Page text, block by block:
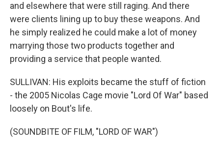
and elsewhere that were still raging. And there
were clients lining up to buy these weapons. And
he simply realized he could make a lot of money
marrying those two products together and
providing a service that people wanted.
SULLIVAN: His exploits became the stuff of fiction
- the 2005 Nicolas Cage movie "Lord Of War" based
loosely on Bout's life.
(SOUNDBITE OF FILM, "LORD OF WAR")